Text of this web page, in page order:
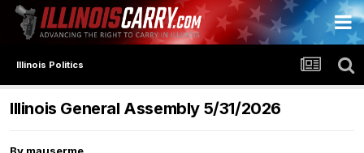
Illinois Politics
Illinois General Assembly 5/31/2026